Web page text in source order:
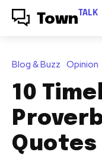
Town TALK
Blog & Buzz Opinion
10
Quotes